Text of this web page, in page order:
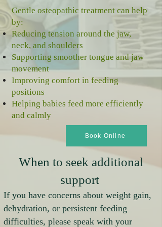
Gentle osteopathic treatment can help
by:
Reducing tension around the jaw,
neck, and shoulders
Supporting smoother tongue and jaw
movement
Improving comfort in feeding
positions
Helping babies feed more efficiently
and calmly
Book Online
When to seek additional
support
If you have concerns about weight gain,
dehydration, or persistent feeding
difficulties, please speak with your